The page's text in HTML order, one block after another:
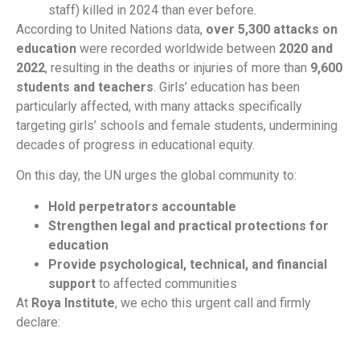
staff) killed in 2024 than ever before.
According to United Nations data, over 5,300 attacks on
education were recorded worldwide between 2020 and
2022, resulting in the deaths or injuries of more than 9,600
students and teachers. Girls’ education has been
particularly affected, with many attacks specifically
targeting girls’ schools and female students, undermining
decades of progress in educational equity.
On this day, the UN urges the global community to:
Hold perpetrators accountable
Strengthen legal and practical protections for
education
Provide psychological, technical, and financial
support to affected communities
At Roya Institute, we echo this urgent call and firmly
declare: